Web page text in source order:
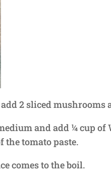
2 sliced
and add ¼ cup of
the tomato paste.
comes to the boil.